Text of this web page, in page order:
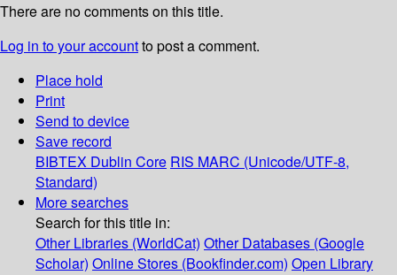
There are no comments on this title.
Log in to your accountto post a comment.
Place hold
Print
Send to device
Save record
BIBTEX Dublin Core RIS MARC (Unicode/UTF-8,
Standard)
More searches
Search for this title in:
Other Libraries (WorldCat) Other Databases (Google
Scholar) Online Stores (Bookfinder.com) Open Library